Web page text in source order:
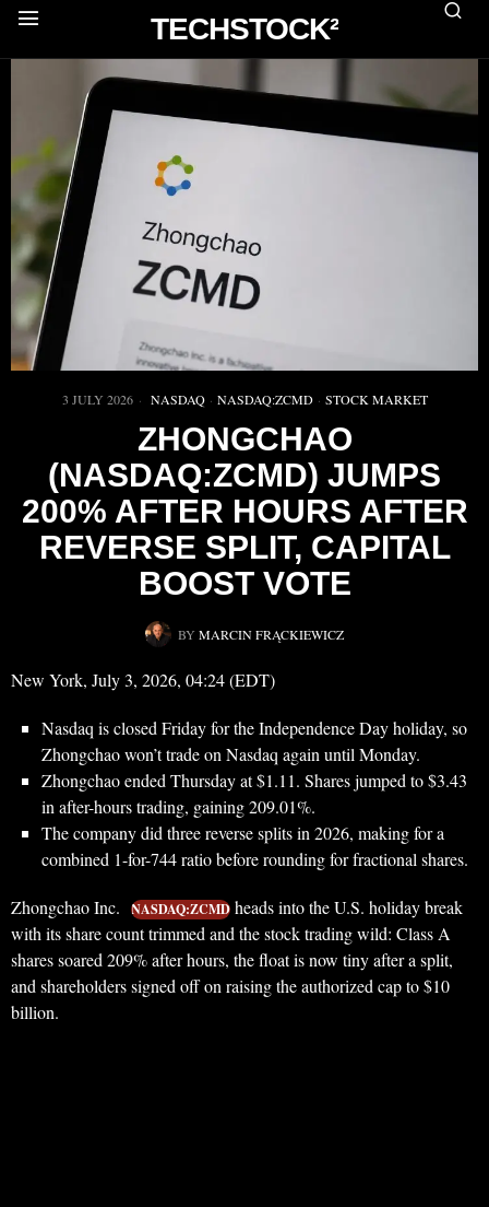
TECHSTOCK²
3 JULY 2026 NASDAQ · NASDAQ:ZCMD · STOCK MARKET
ZHONGCHAO
(NASDAQ:ZCMD) JUMPS
200% AFTER HOURS AFTER
REVERSE SPLIT, CAPITAL
BOOST VOTE
BY MARCIN FRĄCKIEWICZ
New York, July 3, 2026, 04:24 (EDT)
Nasdaq is closed Friday for the Independence Day holiday, so
Zhongchao won’t trade on Nasdaq again until Monday.
Zhongchao ended Thursday at $1.11. Shares jumped to $3.43
in after-hours trading, gaining 209.01%.
The company did three reverse splits in 2026, making for a
combined 1-for-744 ratio before rounding for fractional shares.
Zhongchao Inc. NASDAQ:ZCMD heads into the U.S. holiday break
with its share count trimmed and the stock trading wild: Class A
shares soared 209% after hours, the float is now tiny after a split,
and shareholders signed off on raising the authorized cap to $10
billion.